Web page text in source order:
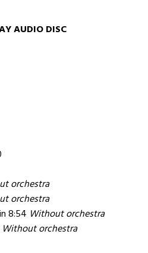
AUDIO DISC
orchestra
orchestra
8:54 Without orchestra
Without orchestra